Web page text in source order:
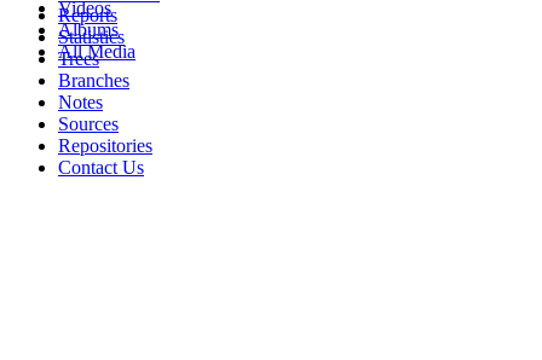
Videos
Albums
All Media
Reports
Statistics
Trees
Branches
Notes
Sources
Repositories
Contact Us